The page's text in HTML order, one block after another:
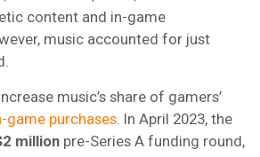
content and in-game
music accounted for just
music’s share of gamers’
game purchases . In April 2023, the
million pre-Series A funding round,